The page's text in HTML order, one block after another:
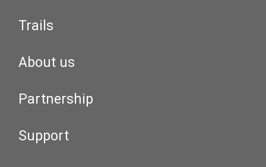
Trails
About us
Partnership
Support